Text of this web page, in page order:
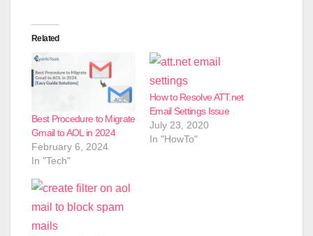
Related
Best Procedure to Migrate
Gmail to AOL in 2024
February 6, 2024
In "Tech"
How to Resolve ATT.net
Email Settings Issue
July 23, 2020
In "HowTo"